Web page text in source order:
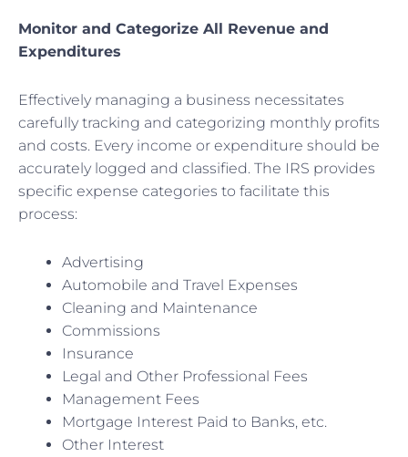
Monitor and Categorize All Revenue and
Expenditures
Effectively managing a business necessitates
carefully tracking and categorizing monthly profits
and costs. Every income or expenditure should be
accurately logged and classified. The IRS provides
specific expense categories to facilitate this
process:
Advertising
Automobile and Travel Expenses
Cleaning and Maintenance
Commissions
Insurance
Legal and Other Professional Fees
Management Fees
Mortgage Interest Paid to Banks, etc.
Other Interest